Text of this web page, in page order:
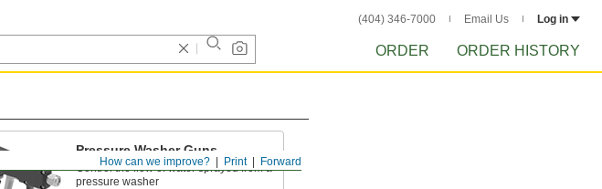
(404) 346-7000 Email Us Log in
ORDER ORDER HISTORY
Forward
Print
How can we improve?
Pressure Washer Guns
Control the flow of water sprayed from a
pressure washer